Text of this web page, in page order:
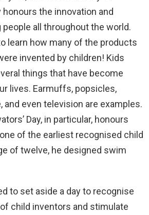
the innovation and
all throughout the world.
learn how many of the products
invented by children! Kids
things that have become
lives. Earmuffs, popsicles,
and even television are examples.
Day, in particular, honours
of the earliest recognised child
of twelve, he designed swim
to set aside a day to recognise
child inventors and stimulate